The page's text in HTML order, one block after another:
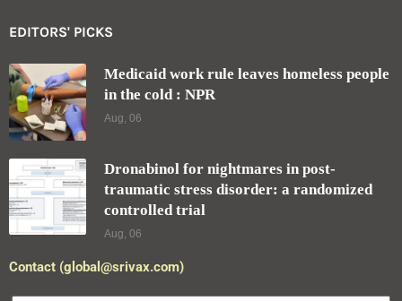
EDITORS' PICKS
Medicaid work rule leaves homeless people
in the cold : NPR
Aug, 06
Dronabinol for nightmares in post-
traumatic stress disorder: a randomized
controlled trial
Aug, 06
Contact (global@srivax.com)